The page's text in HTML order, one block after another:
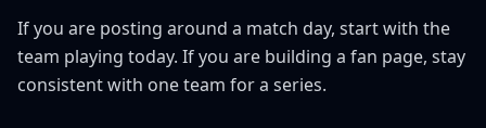
If you are posting around a match day, start with the
team playing today. If you are building a fan page, stay
consistent with one team for a series.